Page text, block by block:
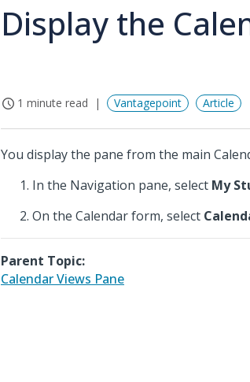
Display the
1 minute read Vantagepoint Article
You display the pane from the main
In the Navigation pane, select My
On the Calendar form, select
Parent Topic:
Calendar Views Pane